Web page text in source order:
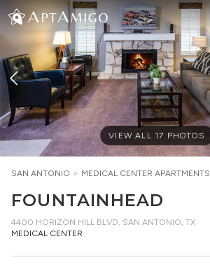
VIEW ALL 17 PHOTOS
SAN ANTONIO > MEDICAL CENTER APARTMENTS
FOUNTAINHEAD
4400 HORIZON HILL BLVD, SAN ANTONIO, TX
MEDICAL CENTER